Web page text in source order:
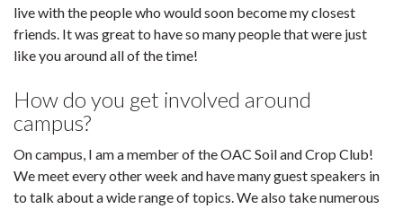
live with the people who would soon become my closest
friends. It was great to have so many people that were just
like you around all of the time!
How do you get involved around
campus?
On campus, I am a member of the OAC Soil and Crop Club!
We meet every other week and have many guest speakers in
to talk about a wide range of topics. We also take numerous